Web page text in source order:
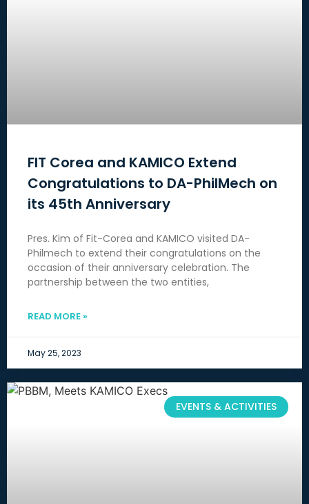
FIT Corea and KAMICO Extend
Congratulations to DA-PhilMech on
its 45th Anniversary
Pres. Kim of Fit-Corea and KAMICO visited DA-
Philmech to extend their congratulations on the
occasion of their anniversary celebration. The
partnership between the two entities,
READ MORE »
May 25, 2023
EVENTS & ACTIVITIES